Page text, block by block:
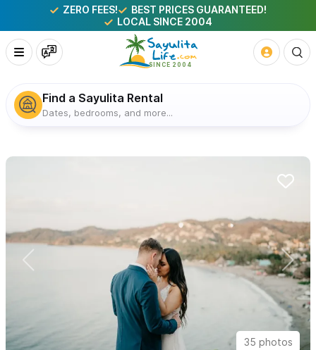
ZERO FEES!
BEST PRICES GUARANTEED!
LOCAL SINCE 2004
Find a Sayulita Rental
Dates, bedrooms, and more...
35 photos